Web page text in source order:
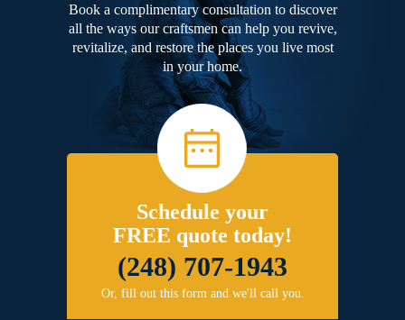
Book a complimentary consultation to discover
all the ways our craftsmen can help you revive,
revitalize, and restore the places you live most
in your home.
Schedule your
FREE quote today!
(248) 707-1943
Or, fill out this form and we'll call you.